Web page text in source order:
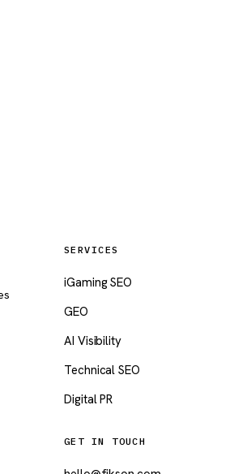
SERVICES
iGaming SEO
GEO
AI Visibility
Technical SEO
Digital PR
GET IN TOUCH